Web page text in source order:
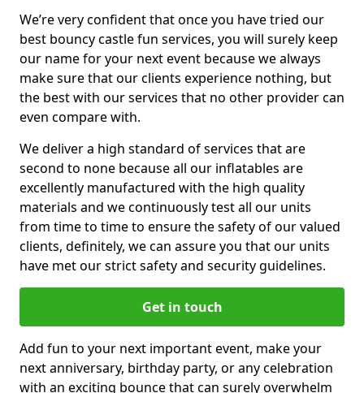
We’re very confident that once you have tried our
best bouncy castle fun services, you will surely keep
our name for your next event because we always
make sure that our clients experience nothing, but
the best with our services that no other provider can
even compare with.
We deliver a high standard of services that are
second to none because all our inflatables are
excellently manufactured with the high quality
materials and we continuously test all our units
from time to time to ensure the safety of our valued
clients, definitely, we can assure you that our units
have met our strict safety and security guidelines.
Get in touch
Add fun to your next important event, make your
next anniversary, birthday party, or any celebration
with an exciting bounce that can surely overwhelm